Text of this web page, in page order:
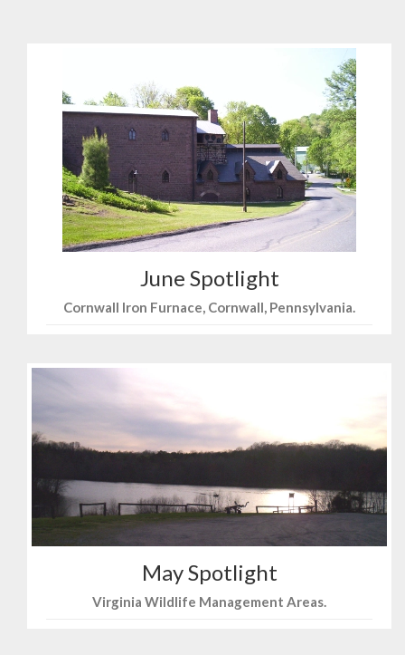
June Spotlight
Cornwall Iron Furnace, Cornwall, Pennsylvania.
May Spotlight
Virginia Wildlife Management Areas.